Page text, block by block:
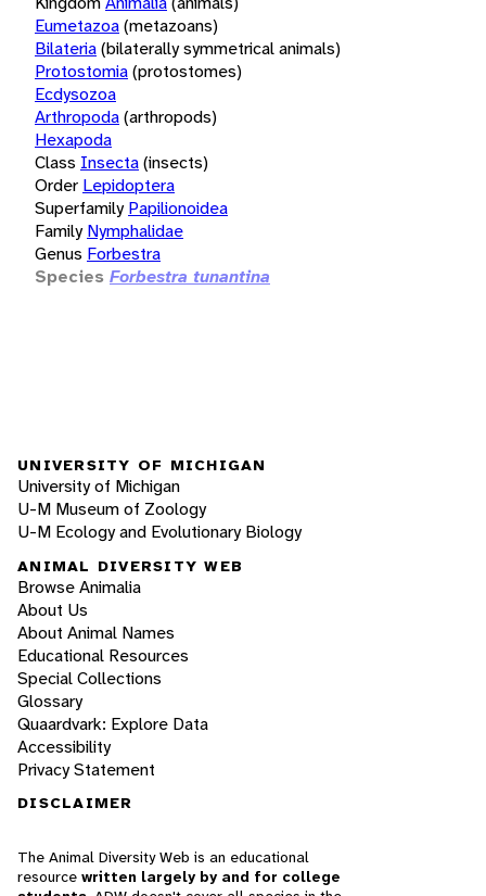
Eumetazoa(metazoans)
Bilateria(bilaterally symmetrical animals)
Protostomia(protostomes)
Ecdysozoa
Arthropoda(arthropods)
Hexapoda
Class Insecta(insects)
Order Lepidoptera
Superfamily Papilionoidea
Family Nymphalidae
Genus Forbestra
Species Forbestra tunantina
UNIVERSITY OF MICHIGAN
University of Michigan
U-M Museum of Zoology
U-M Ecology and Evolutionary Biology
ANIMAL DIVERSITY WEB
Browse Animalia
About Us
About Animal Names
Educational Resources
Special Collections
Glossary
Quaardvark: Explore Data
Accessibility
Privacy Statement
DISCLAIMER
The Animal Diversity Web is an educational
resource written largely by and for college